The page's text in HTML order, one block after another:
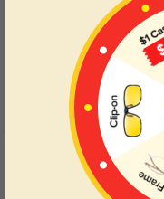
5.0
Get
WRITE A REVIEW